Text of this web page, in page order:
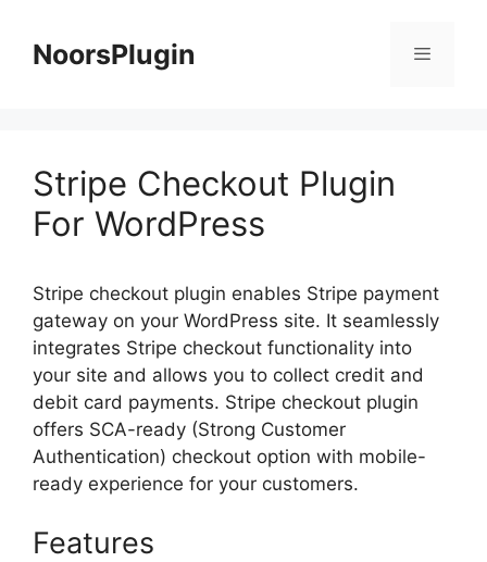
contentNoorsPlugin
Stripe Checkout Plugin
For WordPress
Stripe checkout plugin enables Stripe payment
gateway on your WordPress site. It seamlessly
integrates Stripe checkout functionality into
your site and allows you to collect credit and
debit card payments. Stripe checkout plugin
offers SCA-ready (Strong Customer
Authentication) checkout option with mobile-
ready experience for your customers.
Features